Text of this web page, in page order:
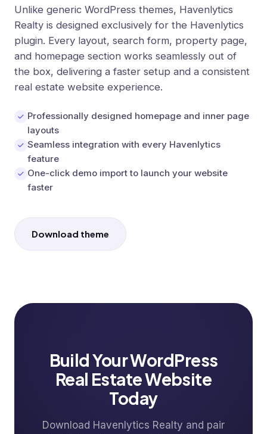
Unlike generic WordPress themes, Havenlytics
Realty is designed exclusively for the Havenlytics
plugin. Every layout, search form, property page,
and homepage section works seamlessly out of
the box, delivering a faster setup and a consistent
real estate website experience.
Professionally designed homepage and inner page
layouts
Seamless integration with every Havenlytics
feature
One-click demo import to launch your website
faster
Download theme
Build Your WordPress
Real Estate Website
Today
Download Havenlytics Realty and pair